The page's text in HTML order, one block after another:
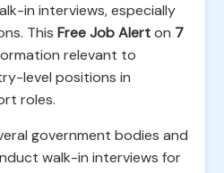
in interviews, especially
This Free Job Alerton 7
relevant to
level positions in
roles.
government bodies and
walk-in interviews for